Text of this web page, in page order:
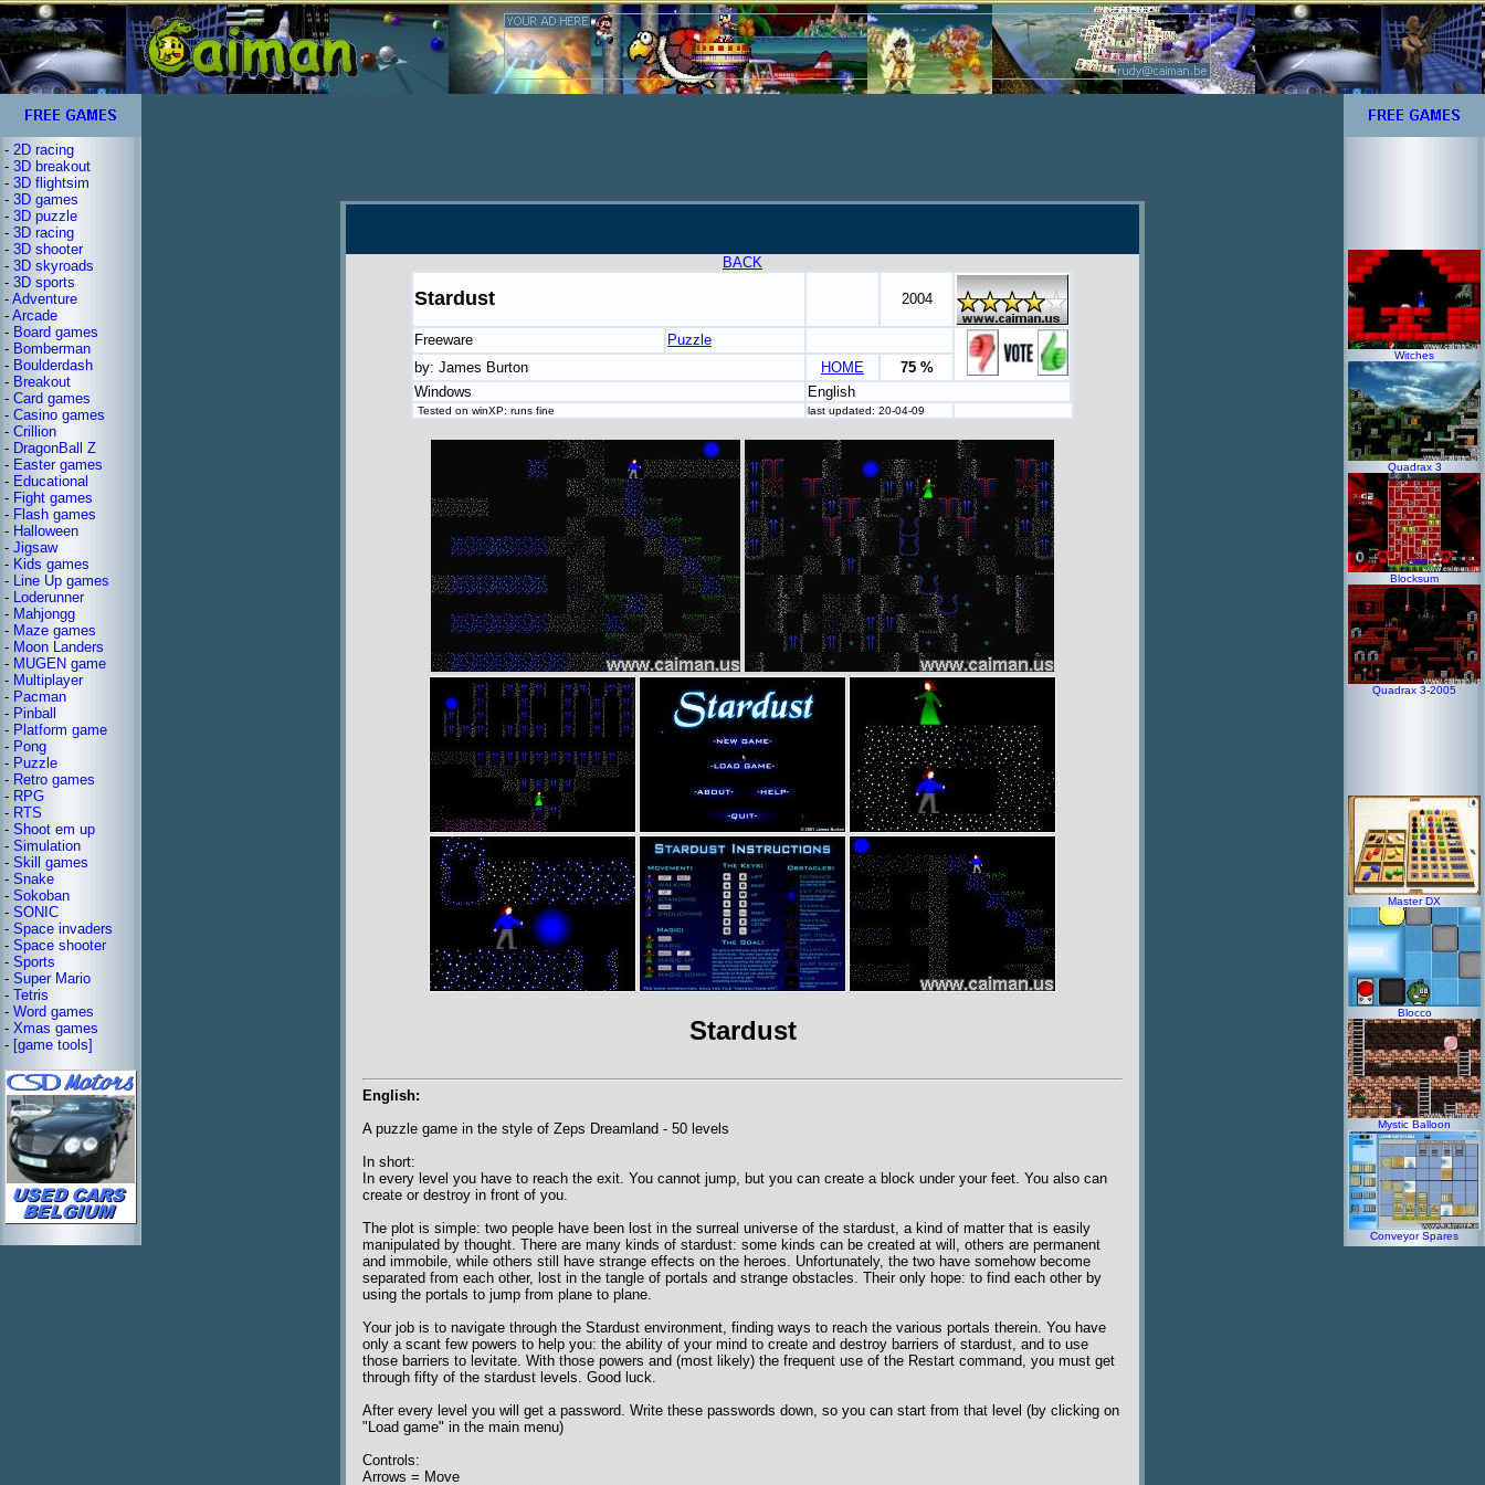
- 2D racing
- 3D breakout
- 3D flightsim
- 3D games
- 3D puzzle
- 3D racing
- 3D shooter
- 3D skyroads
- 3D sports
- Adventure
- Arcade
- Board games
- Bomberman
- Boulderdash
- Breakout
- Card games
- Casino games
- Crillion
- DragonBall Z
- Easter games
- Educational
- Fight games
- Flash games
- Halloween
- Jigsaw
- Kids games
- Line Up games
- Loderunner
- Mahjongg
- Maze games
- Moon Landers
- MUGEN game
- Multiplayer
- Pacman
- Pinball
- Platform game
- Pong
- Puzzle
- Retro games
- RPG
- RTS
- Shoot em up
- Simulation
- Skill games
- Snake
- Sokoban
- SONIC
- Space invaders
- Space shooter
- Sports
- Super Mario
- Tetris
- Word games
- Xmas games
- [game tools]
BACK
Stardust 2004
Freeware
Puzzle
by: James Burton
HOME
75 %
Windows
English
Tested on winXP: runs fine last updated: 20-04-09
Stardust
English:
A puzzle game in the style of Zeps Dreamland - 50 levels
In short:
In every level you have to reach the exit. You cannot jump, but you can create a block under your feet. You also can
create or destroy in front of you.
The plot is simple: two people have been lost in the surreal universe of the stardust, a kind of matter that is easily
manipulated by thought. There are many kinds of stardust: some kinds can be created at will, others are permanent
and immobile, while others still have strange effects on the heroes. Unfortunately, the two have somehow become
separated from each other, lost in the tangle of portals and strange obstacles. Their only hope: to find each other by
using the portals to jump from plane to plane.
Your job is to navigate through the Stardust environment, finding ways to reach the various portals therein. You have
only a scant few powers to help you: the ability of your mind to create and destroy barriers of stardust, and to use
those barriers to levitate. With those powers and (most likely) the frequent use of the Restart command, you must get
through fifty of the stardust levels. Good luck.
After every level you will get a password. Write these passwords down, so you can start from that level (by clicking on
"Load game" in the main menu)
Controls:
Arrows = Move
Witches
Quadrax 3
Blocksum
Quadrax 3-2005
Master DX
Blocco
Mystic Balloon
Conveyor Spares